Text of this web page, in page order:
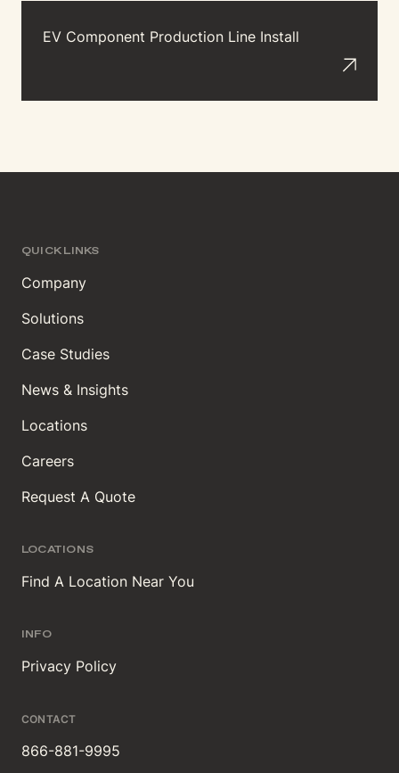
EV Component Production Line Install
QUICK LINKS
Company
Solutions
Case Studies
News & Insights
Locations
Careers
Request A Quote
LOCATIONS
Find A Location Near You
INFO
Privacy Policy
CONTACT
866-881-9995